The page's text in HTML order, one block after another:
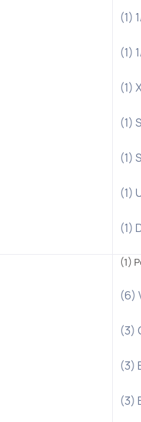
(1)
(1)
(1)
(1)
(1)
(1)
(1)
(1)
(6)
(3)
(3)
(3)